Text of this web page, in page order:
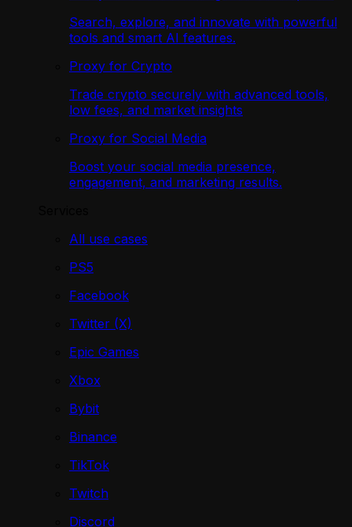
Search, explore, and innovate with powerful
tools and smart AI features.
Proxy for Crypto
Trade crypto securely with advanced tools,
low fees, and market insights
Proxy for Social Media
Boost your social media presence,
engagement, and marketing results.
All use cases
PS5
Facebook
Twitter (X)
Epic Games
Xbox
Bybit
Binance
TikTok
Twitch
Discord